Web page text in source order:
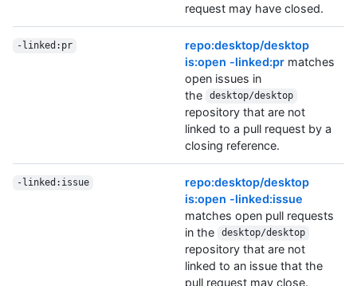
request may have closed.
-linked:pr
repo:desktop/desktop
is:open -linked:pr matches
open issues in
the
desktop/desktop
repository that are not
linked to a pull request by a
closing reference.
-linked:issue
repo:desktop/desktop
is:open -linked:issue
matches open pull requests
in the
desktop/desktop
repository that are not
linked to an issue that the
pull request may close.